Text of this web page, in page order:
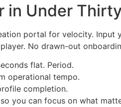
in Under
portal for velocity. Input
No drawn-out
flat. Period.
operational tempo.
completion.
you can focus on what